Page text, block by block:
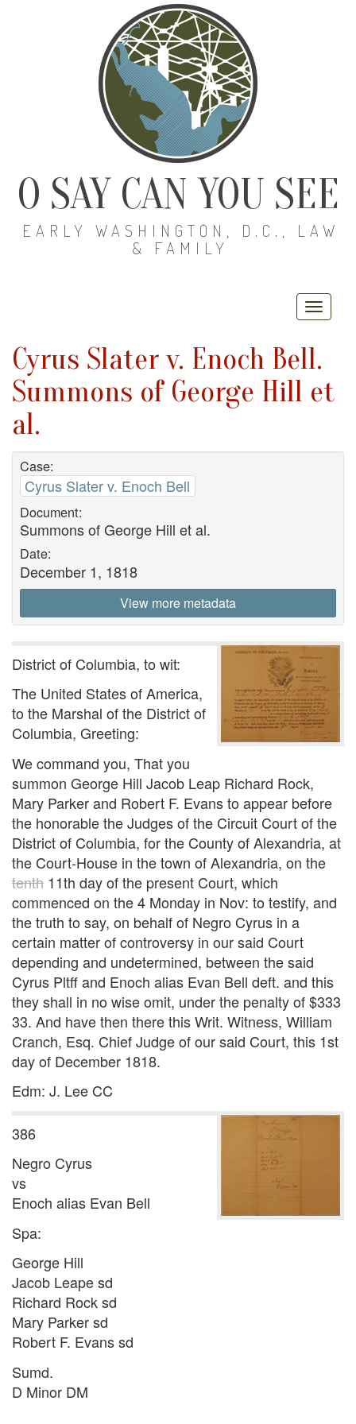
O SAY CAN YOU SEE
EARLY WASHINGTON, D.C., LAW
& FAMILY
Cyrus Slater v. Enoch Bell.
Summons of George Hill et
al.
Case:
Cyrus Slater v. Enoch Bell
Document:
Summons of George Hill et al.
Date:
December 1, 1818
View more metadata
District of Columbia, to wit:
The United States of America,
to the Marshal of the District of
Columbia, Greeting:
We command you, That you
summon George Hill Jacob Leap Richard Rock,
Mary Parker and Robert F. Evans to appear before
the honorable the Judges of the Circuit Court of the
District of Columbia, for the County of Alexandria, at
the Court-House in the town of Alexandria, on the
tenth 11th day of the present Court, which
commenced on the 4 Monday in Nov: to testify, and
the truth to say, on behalf of Negro Cyrus in a
certain matter of controversy in our said Court
depending and undetermined, between the said
Cyrus Pltff and Enoch alias Evan Bell deft. and this
they shall in no wise omit, under the penalty of $333
33. And have then there this Writ. Witness, William
Cranch, Esq. Chief Judge of our said Court, this 1st
day of December 1818.
Edm: J. Lee CC
386
Negro Cyrus
vs
Enoch alias Evan Bell
Spa:
George Hill
Jacob Leape sd
Richard Rock sd
Mary Parker sd
Robert F. Evans sd
Sumd.
D Minor DM